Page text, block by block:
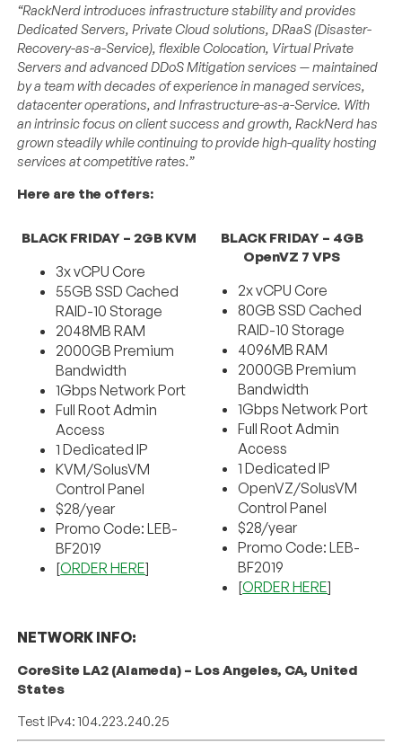
“RackNerd introduces infrastructure stability and provides
Dedicated Servers, Private Cloud solutions, DRaaS (Disaster-
Recovery-as-a-Service), flexible Colocation, Virtual Private
Servers and advanced DDoS Mitigation services — maintained
by a team with decades of experience in managed services,
datacenter operations, and Infrastructure-as-a-Service. With
an intrinsic focus on client success and growth, RackNerd has
grown steadily while continuing to provide high-quality hosting
services at competitive rates.”
Here are the offers:
BLACK FRIDAY – 2GB KVM
3x vCPU Core
55GB SSD Cached
RAID-10 Storage
2048MB RAM
2000GB Premium
Bandwidth
1Gbps Network Port
Full Root Admin
Access
1 Dedicated IP
KVM/SolusVM
Control Panel
$28/year
Promo Code: LEB-
BF2019
[ORDER HERE]
BLACK FRIDAY – 4GB
OpenVZ 7 VPS
2x vCPU Core
80GB SSD Cached
RAID-10 Storage
4096MB RAM
2000GB Premium
Bandwidth
1Gbps Network Port
Full Root Admin
Access
1 Dedicated IP
OpenVZ/SolusVM
Control Panel
$28/year
Promo Code: LEB-
BF2019
[ORDER HERE]
NETWORK INFO:
CoreSite LA2 (Alameda) – Los Angeles, CA, United
States
Test IPv4: 104.223.240.25